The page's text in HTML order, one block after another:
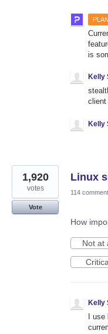
is
Kelly
client
Kelly
Linux
1,920
votes
Vote
114
How
Not at
Kelly
I use